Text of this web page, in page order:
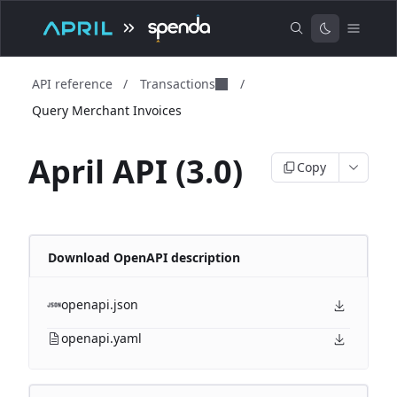
API reference / Transactions
/
Query Merchant Invoices
April API (3.0) Copy
Download OpenAPI description
openapi.json
openapi.yaml